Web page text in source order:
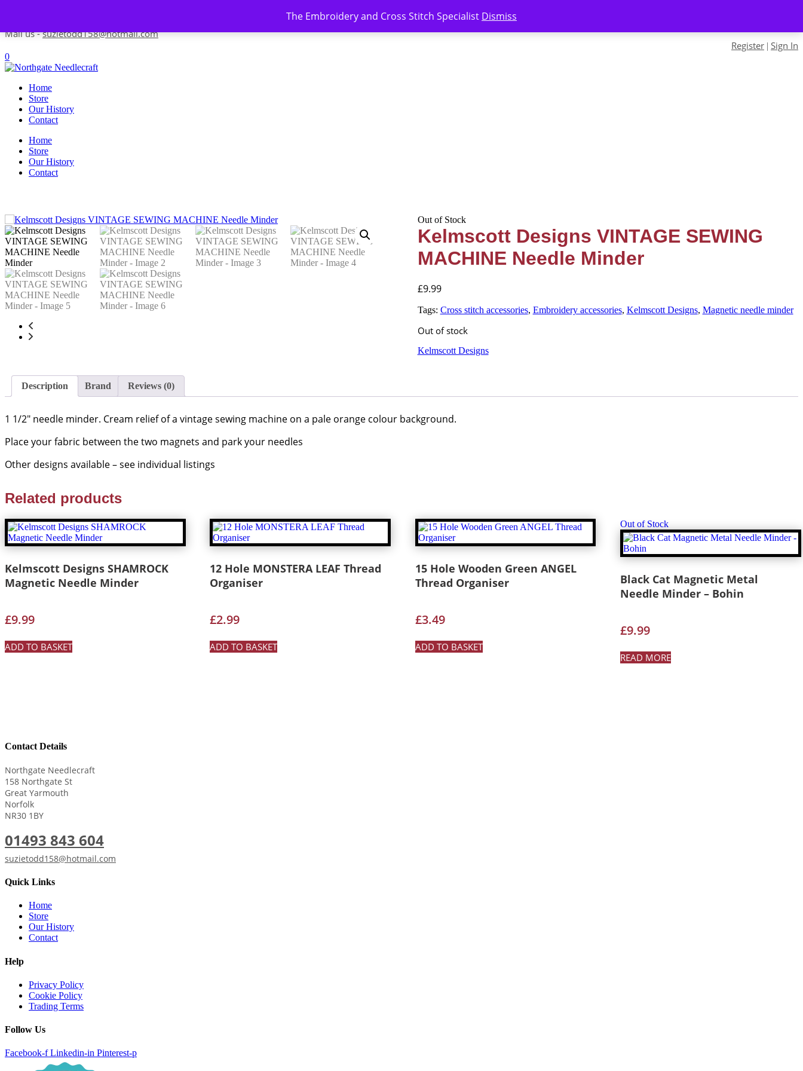
The Embroidery and Cross Stitch Specialist Dismiss
Mail us -suzietodd158@hotmail.com
Register | Sign In
0
Home
Store
Our History
Contact
Home
Store
Our History
Contact
Out of Stock
Kelmscott Designs VINTAGE SEWING
MACHINE Needle Minder
£9.99
Tags: Cross stitch accessories, Embroidery accessories, Kelmscott Designs, Magnetic needle minder
Out of stock
Kelmscott Designs
Description Brand Reviews (0)
1 1/2″ needle minder. Cream relief of a vintage sewing machine on a pale orange colour background.
Place your fabric between the two magnets and park your needles
Other designs available – see individual listings
Related products
Kelmscott Designs SHAMROCK
Magnetic Needle Minder
£9.99
ADD TO BASKET
12 Hole MONSTERA LEAF Thread
Organiser
£2.99
ADD TO BASKET
15 Hole Wooden Green ANGEL
Thread Organiser
£3.49
ADD TO BASKET
Out of Stock
Black Cat Magnetic Metal
Needle Minder – Bohin
£9.99
READ MORE
Contact Details
Northgate Needlecraft
158 Northgate St
Great Yarmouth
Norfolk
NR30 1BY
01493 843 604
suzietodd158@hotmail.com
Quick Links
Home
Store
Our History
Contact
Help
Privacy Policy
Cookie Policy
Trading Terms
Follow Us
Facebook-f Linkedin-in Pinterest-p